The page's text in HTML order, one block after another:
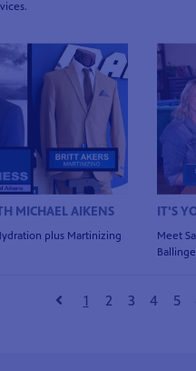
MICHAEL AIKENS
plus Martinizing
IT'S
Meet
1 2 3 4 5